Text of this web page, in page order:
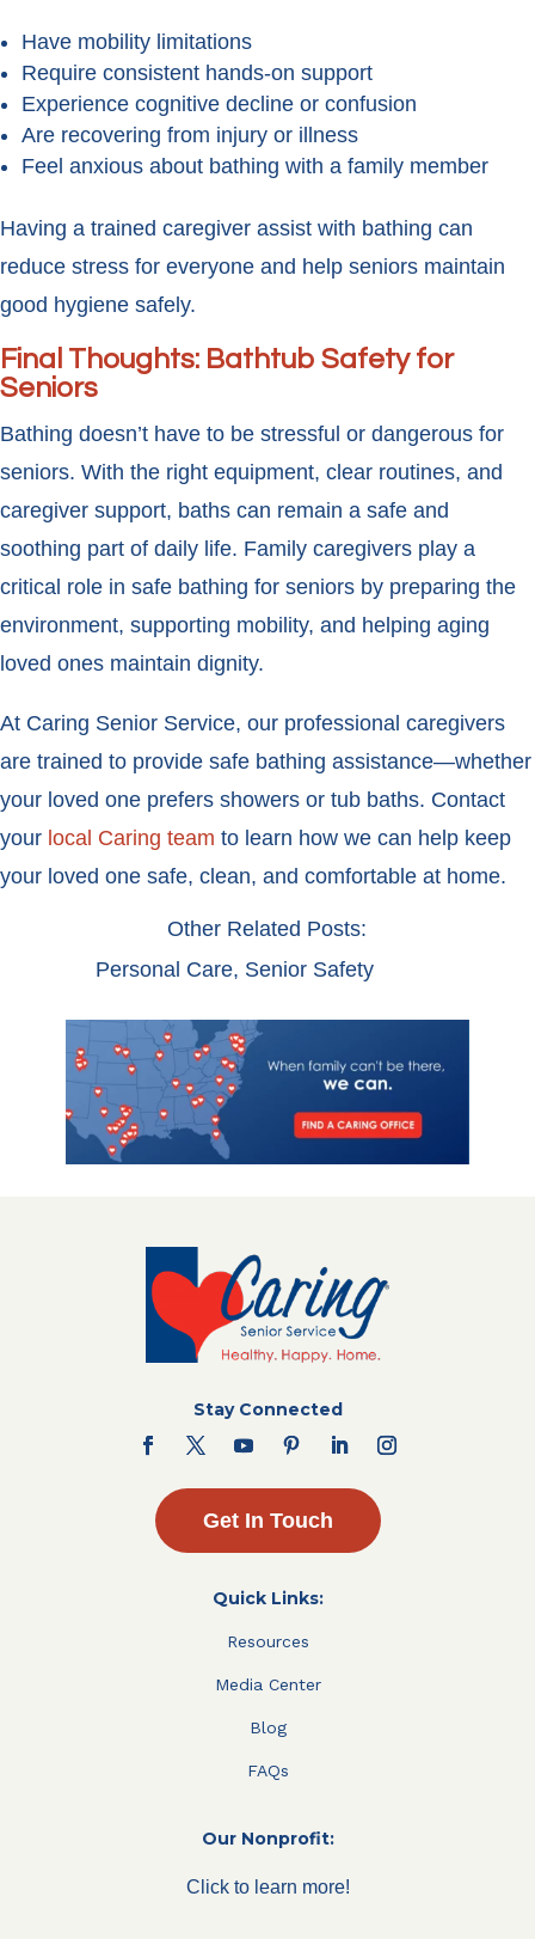
Have mobility limitations
Require consistent hands-on support
Experience cognitive decline or confusion
Are recovering from injury or illness
Feel anxious about bathing with a family member
Having a trained caregiver assist with bathing can
reduce stress for everyone and help seniors maintain
good hygiene safely.
Final Thoughts: Bathtub Safety for
Seniors
Bathing doesn’t have to be stressful or dangerous for
seniors. With the right equipment, clear routines, and
caregiver support, baths can remain a safe and
soothing part of daily life. Family caregivers play a
critical role in safe bathing for seniors by preparing the
environment, supporting mobility, and helping aging
loved ones maintain dignity.
At Caring Senior Service, our professional caregivers
are trained to provide safe bathing assistance—whether
your loved one prefers showers or tub baths. Contact
your local Caring team to learn how we can help keep
your loved one safe, clean, and comfortable at home.
Other Related Posts:
Personal Care, Senior Safety
Stay Connected
Get In Touch
Quick Links:
Resources
Media Center
Blog
FAQs
Our Nonprofit:
Click to learn more!